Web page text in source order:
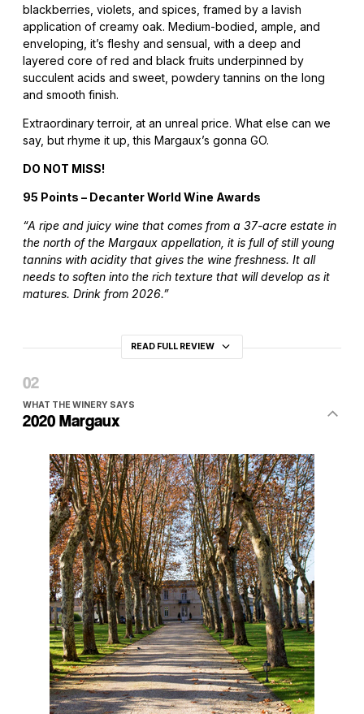
blackberries, violets, and spices, framed by a lavish
application of creamy oak. Medium-bodied, ample, and
enveloping, it’s fleshy and sensual, with a deep and
layered core of red and black fruits underpinned by
succulent acids and sweet, powdery tannins on the long
and smooth finish.
Extraordinary terroir, at an unreal price. What else can we
say, but rhyme it up, this Margaux’s gonna GO.
DO NOT MISS!
95 Points – Decanter World Wine Awards
“A ripe and juicy wine that comes from a 37-acre estate in
the north of the Margaux appellation, it is full of still young
tannins with acidity that gives the wine freshness. It all
needs to soften into the rich texture that will develop as it
matures. Drink from 2026.”
READ FULL REVIEW
WHAT THE WINERY SAYS
2020 Margaux